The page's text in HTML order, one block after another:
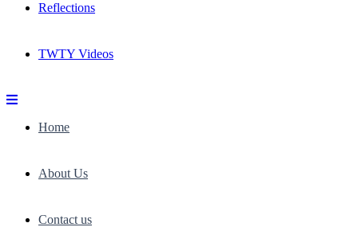
Reflections
TWTY Videos
Home
About Us
Contact us